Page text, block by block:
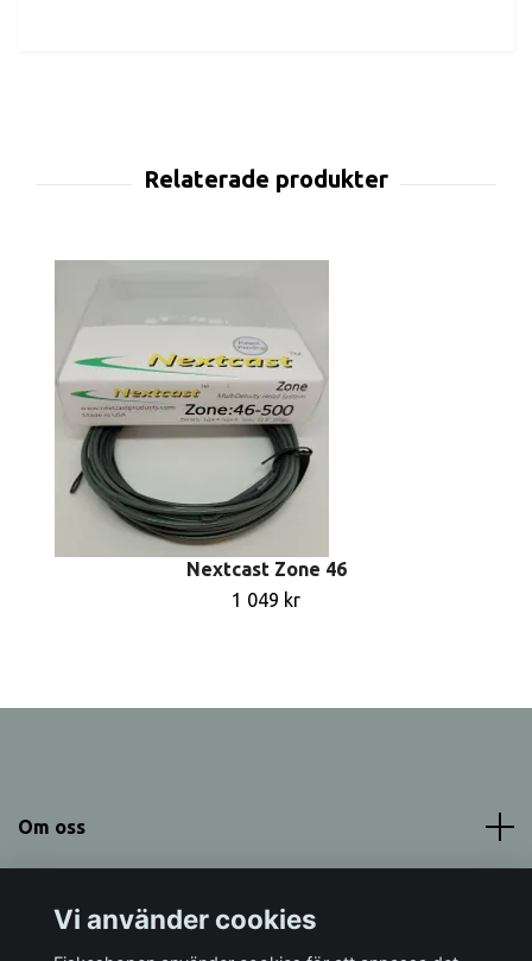
Nextcast Zone 46
1 049 kr
Om oss
Vi använder cookies